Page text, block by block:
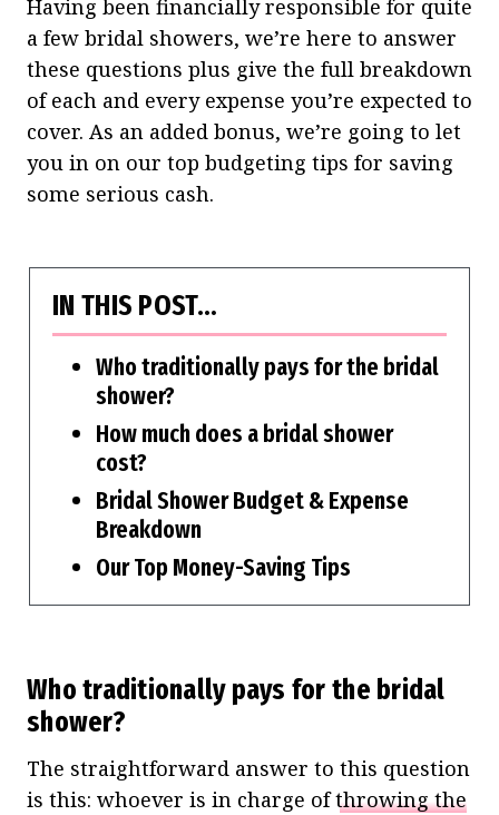
Having been financially responsible for quite
a few bridal showers, we’re here to answer
these questions plus give the full breakdown
of each and every expense you’re expected to
cover. As an added bonus, we’re going to let
you in on our top budgeting tips for saving
some serious cash.
IN THIS POST…
Who traditionally pays for the bridal
shower?
How much does a bridal shower
cost?
Bridal Shower Budget & Expense
Breakdown
Our Top Money-Saving Tips
Who traditionally pays for the bridal
shower?
The straightforward answer to this question
is this: whoever is in charge ofthrowing the